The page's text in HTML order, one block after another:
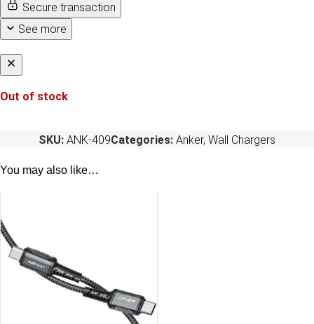
Secure transaction
See more
Out of stock
SKU: ANK-409Categories: Anker, Wall Chargers
You may also like…